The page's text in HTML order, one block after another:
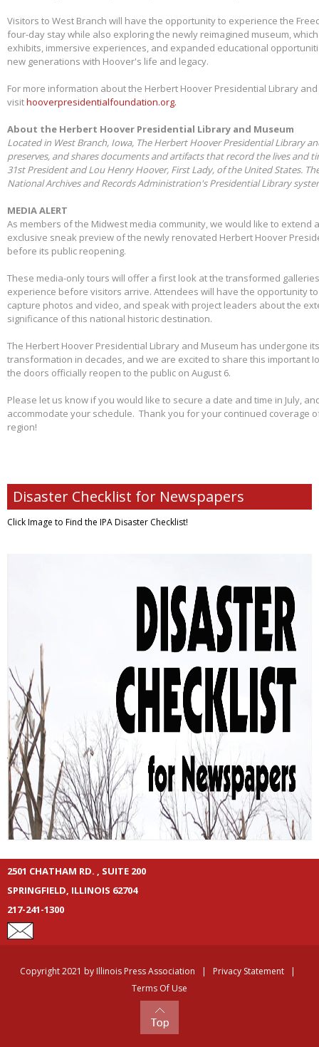
Visitors to West Branch will have the opportunity to experience the
four-day stay while also exploring the newly reimagined museum,
exhibits, immersive experiences, and expanded educational
new generations with Hoover's life and legacy.
For more information about the Herbert Hoover Presidential Library
visithooverpresidentialfoundation.org.
About the Herbert Hoover Presidential Library and Museum
Located in West Branch, Iowa, The Herbert Hoover Presidential Library
preserves, and shares documents and artifacts that record the lives and
31st President and Lou Henry Hoover, First Lady, of the United States.
National Archives and Records Administration's Presidential Library
MEDIA ALERT
As members of the Midwest media community, we would like to extend
exclusive sneak preview of the newly renovated Herbert Hoover
before its public reopening.
These media-only tours will offer a first look at the transformed
experience before visitors arrive. Attendees will have the opportunity
capture photos and video, and speak with project leaders about the
significance of this national historic destination.
The Herbert Hoover Presidential Library and Museum has undergone
transformation in decades, and we are excited to share this important
the doors officially reopen to the public on August 6.
Please let us know if you would like to secure a date and time in July,
accommodate your schedule. Thank you for your continued coverage
region!
Disaster Checklist for Newspapers
Click Image to Find the IPA Disaster Checklist!
2501 CHATHAM RD. , SUITE 200
SPRINGFIELD, ILLINOIS 62704
217-241-1300
Copyright 2021 by Illinois Press Association | Privacy Statement
|
Terms Of Use